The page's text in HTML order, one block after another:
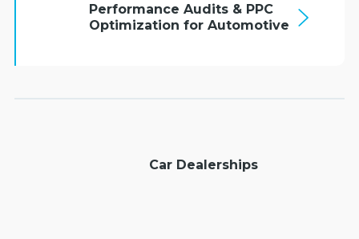
Performance Audits & PPC
Optimization for Automotive
Car Dealerships